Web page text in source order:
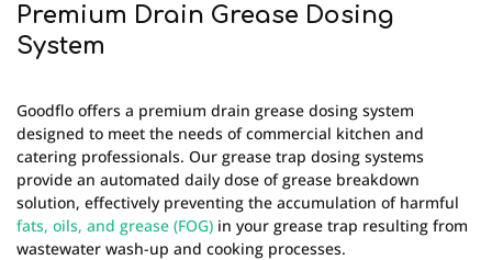
Premium Drain Grease Dosing
System
Goodflo offers a premium drain grease dosing system
designed to meet the needs of commercial kitchen and
catering professionals. Our grease trap dosing systems
provide an automated daily dose of grease breakdown
solution, effectively preventing the accumulation of harmful
fats, oils, and grease (FOG) in your grease trap resulting from
wastewater wash-up and cooking processes.